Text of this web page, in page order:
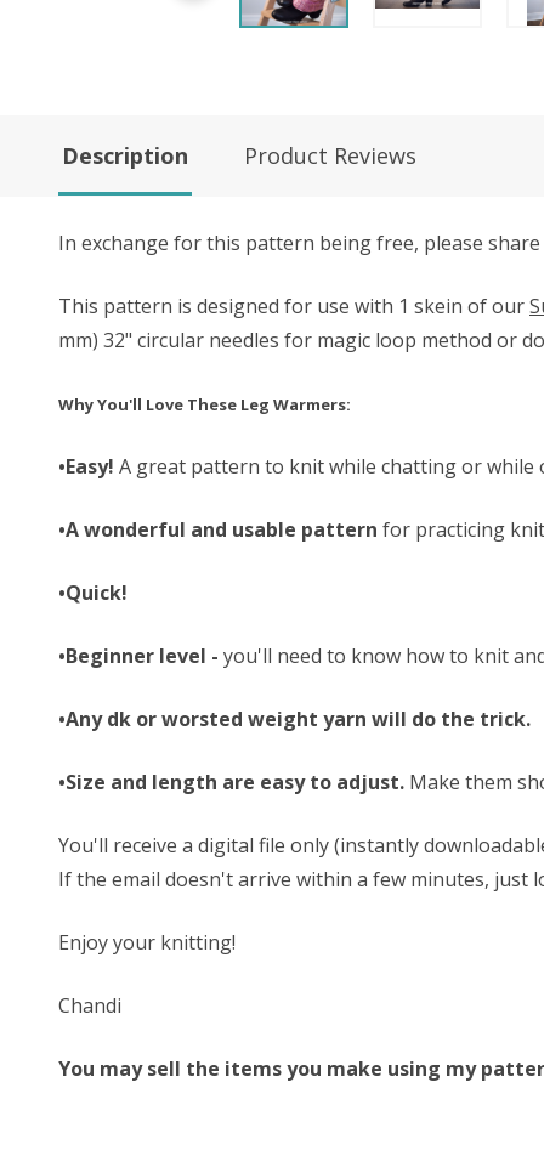
Description Product Reviews
In exchange for this pattern being free, please
This pattern is designed for use with 1 skein of our
mm) 32" circular needles for magic loop method or
Why You'll Love These Leg Warmers:
•Easy! A great pattern to knit while chatting or while
•A wonderful and usable pattern for practicing
•Quick!
•Beginner level - you'll need to know how to knit
•Any dk or worsted weight yarn will do the trick.
•Size and length are easy to adjust. Make them
You'll receive a digital file only (instantly
If the email doesn't arrive within a few minutes, just
Enjoy your knitting!
Chandi
You may sell the items you make using my